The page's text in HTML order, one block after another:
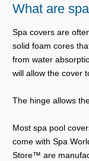
What are
Spa covers are
solid foam cores
from water
will allow the cover
The hinge allows
Most spa pool
come with Spa
Store™ are